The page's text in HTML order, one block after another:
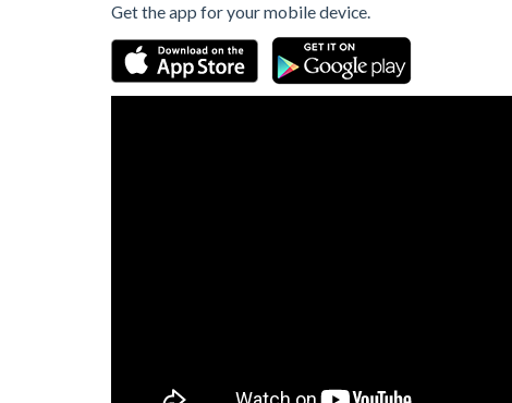
Get the app for your mobile device.